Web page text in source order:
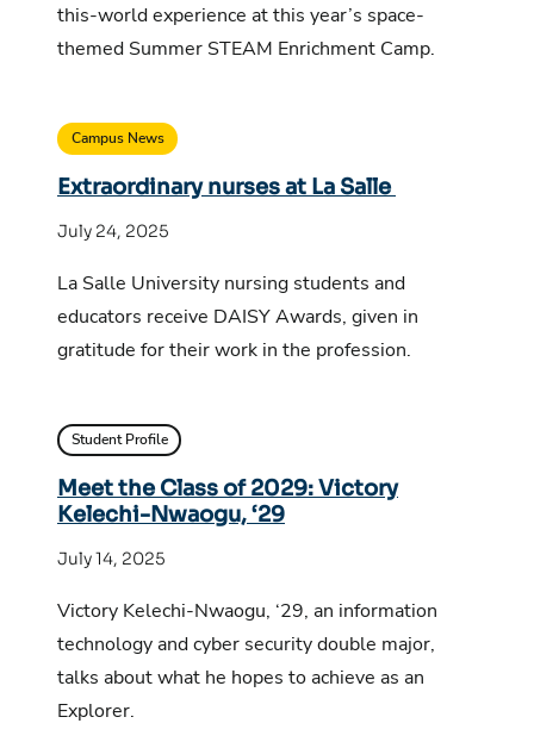
this-world experience at this year’s space-
themed Summer STEAM Enrichment Camp.
Campus News
Extraordinary nurses at La Salle
July 24, 2025
La Salle University nursing students and
educators receive DAISY Awards, given in
gratitude for their work in the profession.
Student Profile
Meet the Class of 2029: Victory
Kelechi-Nwaogu, ‘29
July 14, 2025
Victory Kelechi-Nwaogu, ‘29, an information
technology and cyber security double major,
talks about what he hopes to achieve as an
Explorer.